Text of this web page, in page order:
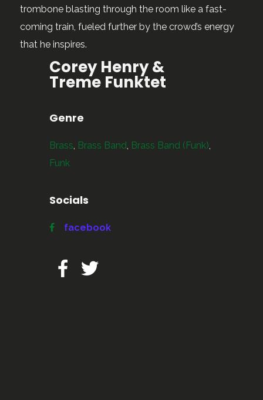
trombone blasting through the room like a fast-
coming train, fueled further by the crowd’s energy
that he inspires.
Corey Henry &
Treme Funktet
Genre
Brass, Brass Band, Brass Band (Funk),
Funk
Socials
facebook